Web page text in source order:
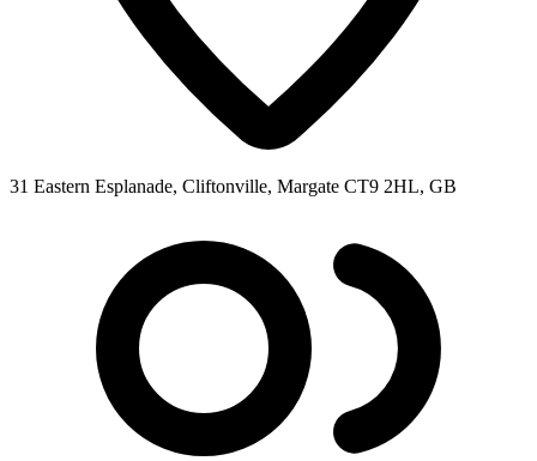
31 Eastern Esplanade, Cliftonville, Margate CT9 2HL, GB